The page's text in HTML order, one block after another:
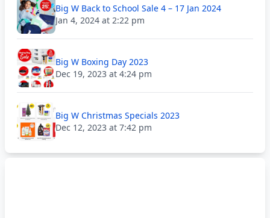
Big W Back to School Sale 4 – 17 Jan 2024
Jan 4, 2024 at 2:22 pm
Big W Boxing Day 2023
Dec 19, 2023 at 4:24 pm
Big W Christmas Specials 2023
Dec 12, 2023 at 7:42 pm